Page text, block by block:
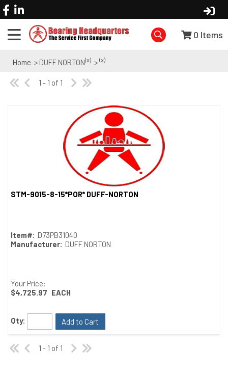
0 Items
Home > DUFF NORTON(x) > (x)
1 - 1 of 1
STM-9015-8-15*POR* DUFF-NORTON
Item#: D73PB31040
Manufacturer: DUFF NORTON
Your Price:
$4,725.97 EACH
Qty: Add to Cart
1 - 1 of 1